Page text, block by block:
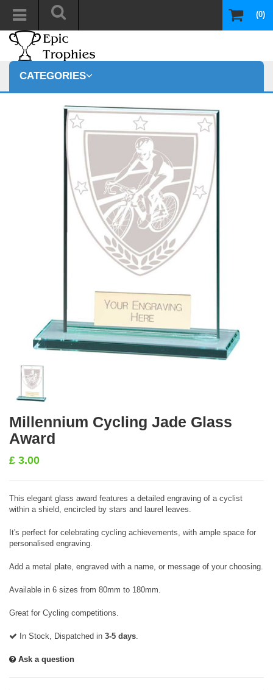
(0)
CATEGORIES
Millennium Cycling Jade Glass
Award
£ 3.00
This elegant glass award features a detailed engraving of a cyclist
within a shield, encircled by stars and laurel leaves.
It's perfect for celebrating cycling achievements, with ample space for
personalised engraving.
Add a metal plate, engraved with a name, or message of your choosing.
Available in 6 sizes from 80mm to 180mm.
Great for Cycling competitions.
In Stock, Dispatched in 3-5 days.
Ask a question